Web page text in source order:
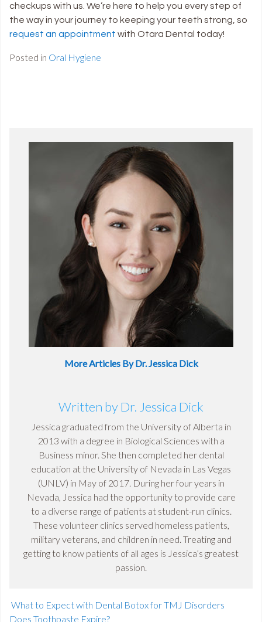
checkups with us. We’re here to help you every step of
the way in your journey to keeping your teeth strong, so
request an appointment with Otara Dental today!
Posted in Oral Hygiene
More Articles By Dr. Jessica Dick
Written by Dr. Jessica Dick
Jessica graduated from the University of Alberta in
2013 with a degree in Biological Sciences with a
Business minor. She then completed her dental
education at the University of Nevada in Las Vegas
(UNLV) in May of 2017. During her four years in
Nevada, Jessica had the opportunity to provide care
to a diverse range of patients at student-run clinics.
These volunteer clinics served homeless patients,
military veterans, and children in need. Treating and
getting to know patients of all ages is Jessica’s greatest
passion.
What to Expect with Dental Botox for TMJ Disorders
Does Toothpaste Expire?